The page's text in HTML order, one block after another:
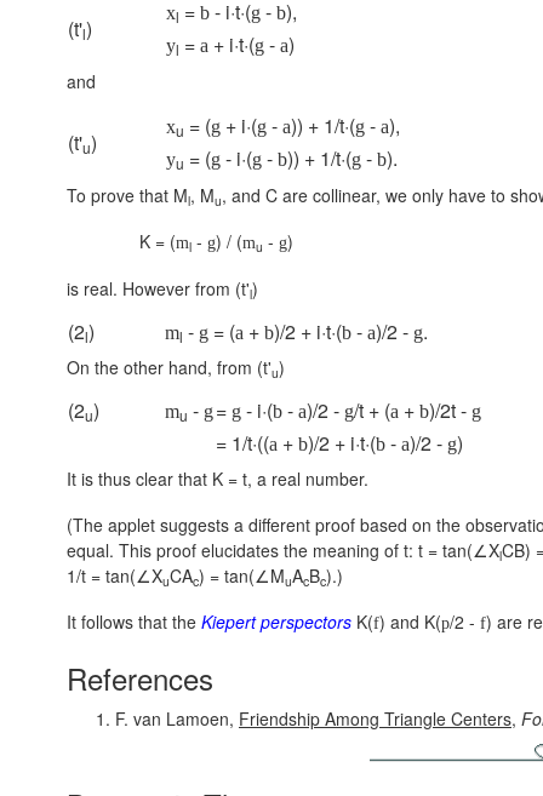
(t'l)
xl = b - i·t·(g - b),
yl = a + i·t·(g - a)
and
(t'u)
xu = (g + i·(g - a)) + 1/t·(g - a),
yu = (g - i·(g - b)) + 1/t·(g - b).
To prove that Ml, Mu, and C are collinear, we only have to
K = (ml - g) / (mu - g)
is real. However from (t'l)
(2l) ml - g = (a + b)/2 + i·t·(b - a)/2 - g.
On the other hand, from (t'u)
(2u) mu - g= g - i·(b - a)/2 - g/t + (a + b)/2t - g
= 1/t·((a + b)/2 + i·t·(b - a)/2 - g)
It is thus clear that K = t, a real number.
(The applet suggests a different proof based on the
equal. This proof elucidates the meaning of t: t = tan(∠XlCB)
1/t = tan(∠XuCAc) = tan(∠MuAcBc).)
It follows that the Kiepert perspectors K(f) and K(p/2 - f) are
References
F. van Lamoen, Friendship Among Triangle Centers,